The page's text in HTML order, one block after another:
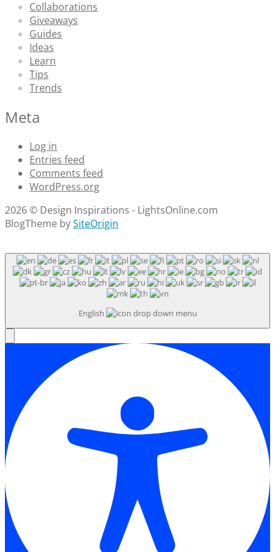
Collaborations
Giveaways
Guides
Ideas
Learn
Tips
Trends
Meta
Log in
Entries feed
Comments feed
WordPress.org
2026 © Design Inspirations - LightsOnline.com
BlogTheme bySiteOrigin
to
top
English